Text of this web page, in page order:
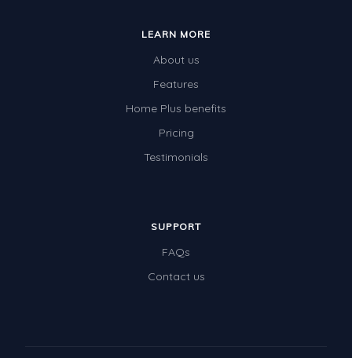
LEARN MORE
About us
Features
Home Plus benefits
Pricing
Testimonials
SUPPORT
FAQs
Contact us